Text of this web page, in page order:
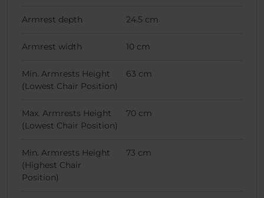
Armrest depth 24.5 cm
Armrest width 10 cm
Min. Armrests Height
(Lowest Chair Position)
63 cm
Max. Armrests Height
(Lowest Chair Position)
70 cm
Min. Armrests Height
(Highest Chair
Position)
73 cm